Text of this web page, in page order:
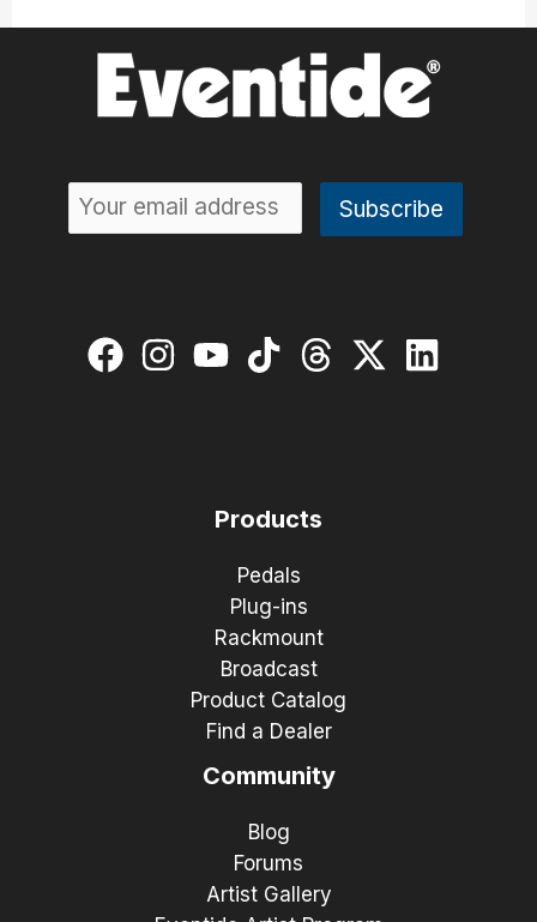
Products
Pedals
Plug-ins
Rackmount
Broadcast
Product Catalog
Find a Dealer
Community
Blog
Forums
Artist Gallery